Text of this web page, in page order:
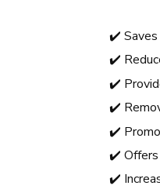
✔️ Saves
✔️
✔️
✔️
✔️
✔️ Offers
✔️